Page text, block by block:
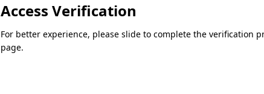
Access Verification
For better experience, please slide to complete the verification
page.